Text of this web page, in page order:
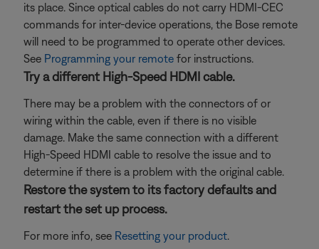
its place. Since optical cables do not carry HDMI-CEC
commands for inter-device operations, the Bose remote
will need to be programmed to operate other devices.
See Programming your remote for instructions.
Try a different High-Speed HDMI cable.
There may be a problem with the connectors of or
wiring within the cable, even if there is no visible
damage. Make the same connection with a different
High-Speed HDMI cable to resolve the issue and to
determine if there is a problem with the original cable.
Restore the system to its factory defaults and
restart the set up process.
For more info, see Resetting your product.